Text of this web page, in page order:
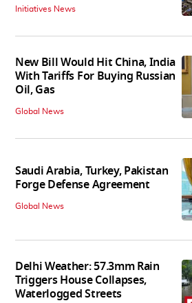
Initiatives News
New Bill Would Hit China, India
With Tariffs For Buying Russian
Oil, Gas
Global News
Saudi Arabia, Turkey, Pakistan
Forge Defense Agreement
Global News
Delhi Weather: 57.3mm Rain
Triggers House Collapses,
Waterlogged Streets